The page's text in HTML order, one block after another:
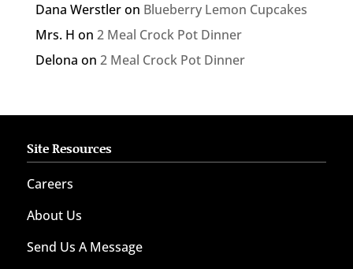
Dana Werstleron Blueberry Lemon Cupcakes
Mrs. H on 2 Meal Crock Pot Dinner
Delona on 2 Meal Crock Pot Dinner
Site Resources
Careers
About Us
Send Us A Message